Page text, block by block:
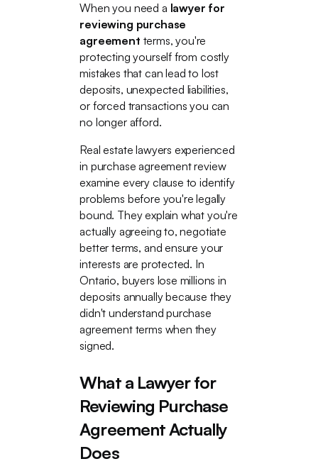
When you need a lawyer for
reviewing purchase
agreement terms, you're
protecting yourself from costly
mistakes that can lead to lost
deposits, unexpected liabilities,
or forced transactions you can
no longer afford.
Real estate lawyers experienced
in purchase agreement review
examine every clause to identify
problems before you're legally
bound. They explain what you're
actually agreeing to, negotiate
better terms, and ensure your
interests are protected. In
Ontario, buyers lose millions in
deposits annually because they
didn't understand purchase
agreement terms when they
signed.
What a Lawyer for
Reviewing Purchase
Agreement Actually
Does